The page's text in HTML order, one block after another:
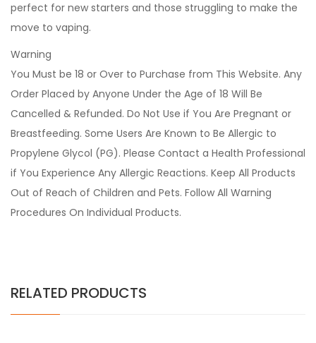
perfect for new starters and those struggling to make the
move to vaping.
Warning
You Must be 18 or Over to Purchase from This Website. Any
Order Placed by Anyone Under the Age of 18 Will Be
Cancelled & Refunded. Do Not Use if You Are Pregnant or
Breastfeeding. Some Users Are Known to Be Allergic to
Propylene Glycol (PG). Please Contact a Health Professional
if You Experience Any Allergic Reactions. Keep All Products
Out of Reach of Children and Pets. Follow All Warning
Procedures On Individual Products.
RELATED PRODUCTS